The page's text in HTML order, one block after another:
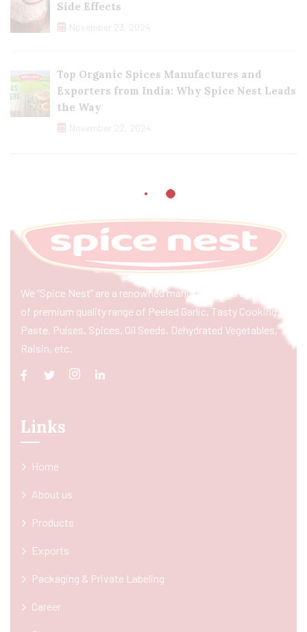
Side Effects
November 23, 2024
Top Organic Spices Manufactures and
Exporters from India: Why Spice Nest Leads
the Way
November 22, 2024
We “Spice Nest” are a renowned manufacturer & exporter
of premium quality range of Peeled Garlic, Tasty Cooking
Paste, Pulses, Spices, Oil Seeds, Dehydrated Vegetables,
Raisin, etc.
Links
Home
About us
Products
Exports
Packaging & Private Labeling
Career